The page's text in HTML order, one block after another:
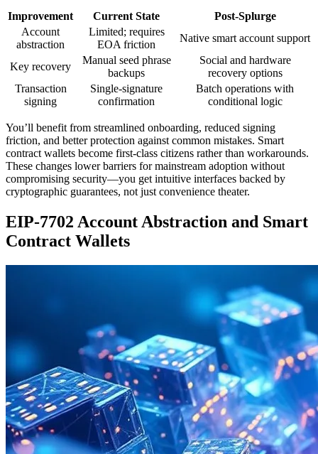
Improvement Current State
Post-Splurge
Account
abstraction
Limited; requires
EOA friction
Native smart account support
Key recovery
Manual seed phrase
backups
Social and hardware
recovery options
Transaction
signing
Single-signature
confirmation
Batch operations with
conditional logic
You’ll benefit from streamlined onboarding, reduced signing
friction, and better protection against common mistakes. Smart
contract wallets become first-class citizens rather than workarounds.
These changes lower barriers for mainstream adoption without
compromising security—you get intuitive interfaces backed by
cryptographic guarantees, not just convenience theater.
EIP-7702 Account Abstraction and Smart
Contract Wallets